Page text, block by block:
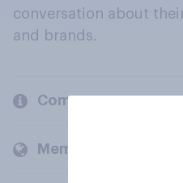
conversation about
and brands.
Company
Members and clients